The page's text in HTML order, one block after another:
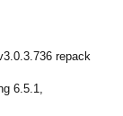
repack
6.5.1,